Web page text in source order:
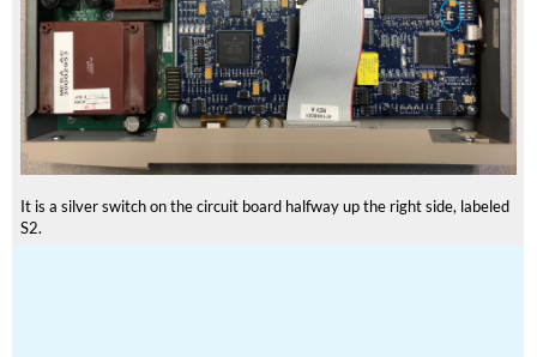
It is a silver switch on the circuit board halfway up the right side, labeled
S2.